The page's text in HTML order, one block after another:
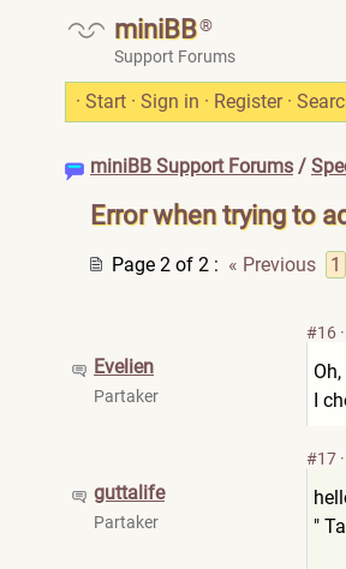
miniBB®
Support Forums
· Start · Sign in · Register ·
miniBB Support Forums /
Error when trying to
Page 2 of 2 : « Previous 1
Evelien
Partaker
#16 ·
I
guttalife
Partaker
#17 ·
"